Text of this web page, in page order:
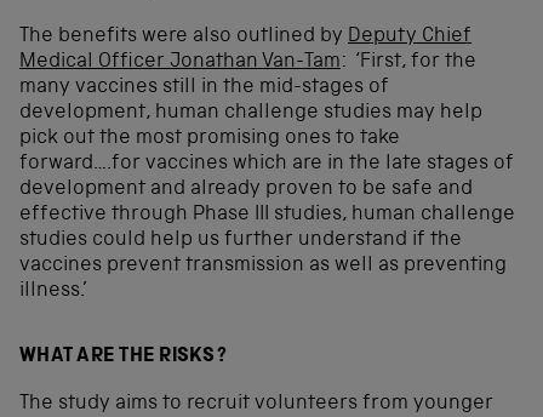
The benefits were also outlined by Deputy Chief
Medical Officer Jonathan Van-Tam: ‘First, for the
many vaccines still in the mid-stages of
development, human challenge studies may help
pick out the most promising ones to take
forward….for vaccines which are in the late stages of
development and already proven to be safe and
effective through Phase III studies, human challenge
studies could help us further understand if the
vaccines prevent transmission as well as preventing
illness.’
WHAT ARE THE RISKS?
The study aims to recruit volunteers from younger